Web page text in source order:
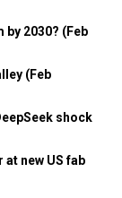
2030? (Feb
(Feb
shock
new US fab